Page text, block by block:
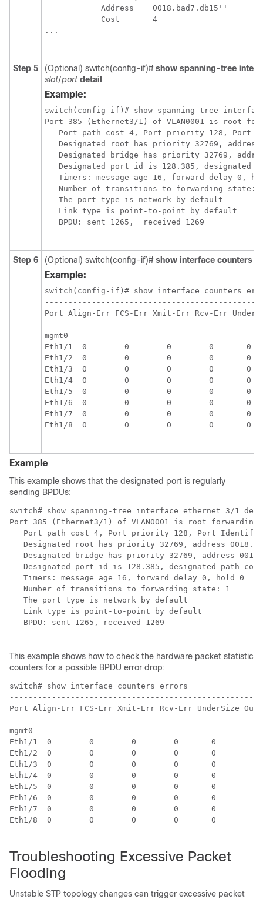
            Address    0018.bad7.db15''
            Cost       4
...
Step 5 (Optional) switch(config-if)# show spanning-tree
slot/port detail
Example:
switch(config-if)# show spanning-tree
Port 385 (Ethernet3/1) of VLAN0001 is root
Port path cost 4, Port priority 128, Port
Designated root has priority 32769,
Designated bridge has priority 32769,
Designated port id is 128.385, designated
Timers: message age 16, forward delay 0,
Number of transitions to forwarding state:
   The port type is network by default
   Link type is point-to-point by default
   BPDU: sent 1265,  received 1269
Step 6 (Optional) switch(config-if)# show interface counters
Example:
switch(config-if)# show interface counters
Port Align-Err FCS-Err Xmit-Err Rcv-Err
mgmt0  --       --       --       --      --
Eth1/1  0        0        0        0       0
Eth1/2  0        0        0        0       0
Eth1/3  0        0        0        0       0
Eth1/4  0        0        0        0       0
Eth1/5  0        0        0        0       0
Eth1/6  0        0        0        0       0
Eth1/7  0        0        0        0       0
Eth1/8  0        0        0        0       0
Example
This example shows that the designated port is regularly
sending BPDUs:
switch# show spanning-tree interface ethernet 3/1
Port 385 (Ethernet3/1) of VLAN0001 is root forwarding
Port path cost 4, Port priority 128, Port
Designated root has priority 32769, address
Designated bridge has priority 32769, address
Designated port id is 128.385, designated path
   Timers: message age 16, forward delay 0, hold 0
   Number of transitions to forwarding state: 1
   The port type is network by default
   Link type is point-to-point by default
   BPDU: sent 1265, received 1269
This example shows how to check the hardware packet statistic
counters for a possible BPDU error drop:
switch# show interface counters errors
Port Align-Err FCS-Err Xmit-Err Rcv-Err UnderSize
mgmt0  --       --       --       --      --       --
Eth1/1  0        0        0        0       0        0
Eth1/2  0        0        0        0       0        0
Eth1/3  0        0        0        0       0        0
Eth1/4  0        0        0        0       0        0
Eth1/5  0        0        0        0       0        0
Eth1/6  0        0        0        0       0        0
Eth1/7  0        0        0        0       0        0
Eth1/8  0        0        0        0       0        0
Troubleshooting Excessive Packet
Flooding
Unstable STP topology changes can trigger excessive packet